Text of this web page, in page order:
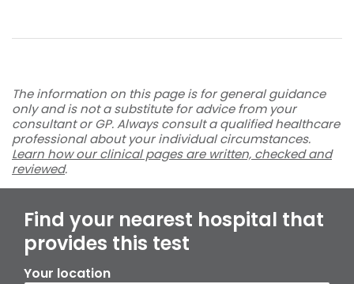
The information on this page is for general guidance
only and is not a substitute for advice from your
consultant or GP. Always consult a qualified healthcare
professional about your individual circumstances.
Learn how our clinical pages are written, checked and
reviewed.
Find your nearest hospital that
provides this test
Your location